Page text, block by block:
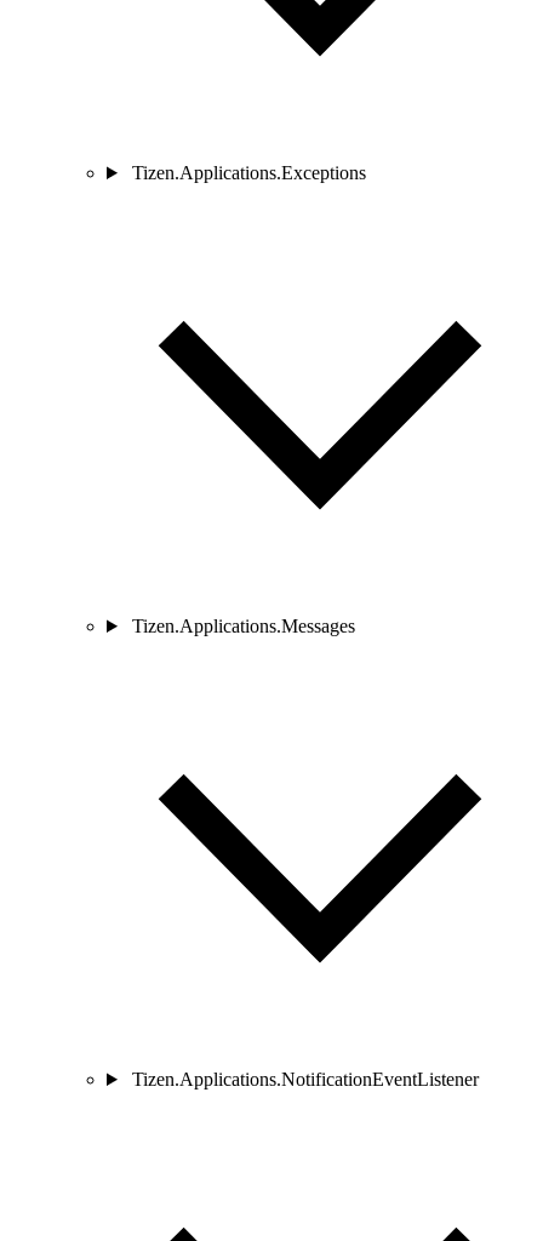
Tizen.Applications.Exceptions
Tizen.Applications.Messages
Tizen.Applications.NotificationEventListener